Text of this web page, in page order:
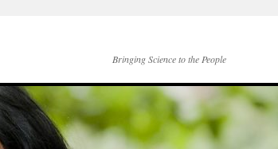
Bringing Science to the People